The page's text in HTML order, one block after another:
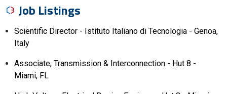
Job Listings
Scientific Director - Istituto Italiano di Tecnologia - Genoa,
Italy
Associate, Transmission & Interconnection - Hut 8 -
Miami, FL